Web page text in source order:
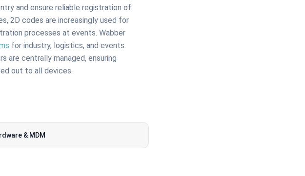
and ensure reliable registration of
2D codes are increasingly used for
processes at events. Wabber
for industry, logistics, and events.
are centrally managed, ensuring
out to all devices.
& MDM